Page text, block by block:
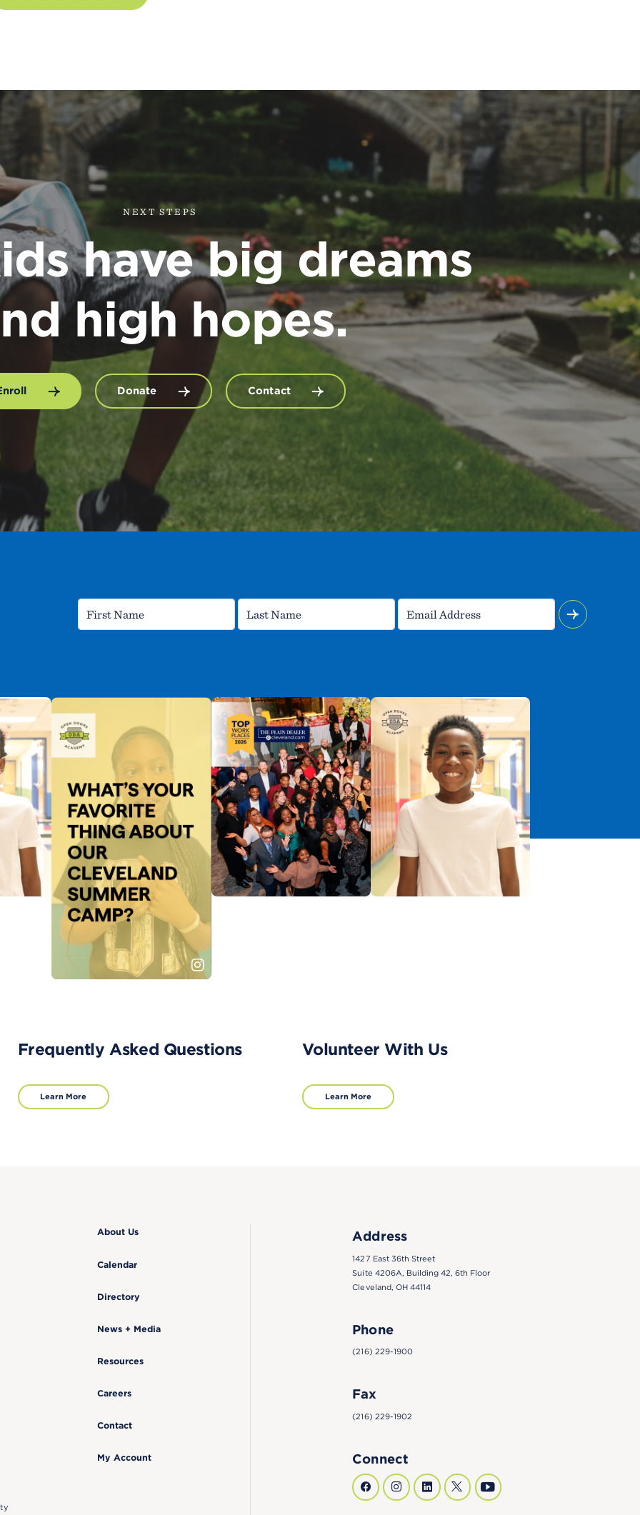
NEXT STEPS
have big dreams
high hopes.
Donate Contact
Frequently Asked Questions
Learn More
Volunteer With Us
Learn More
About Us
Calendar
Directory
News + Media
Resources
Careers
Contact
My Account
Address
1427 East 36th Street
Suite 4206A, Building 42, 6th Floor
Cleveland, OH 44114
Phone
(216) 229-1900
Fax
(216) 229-1902
Connect